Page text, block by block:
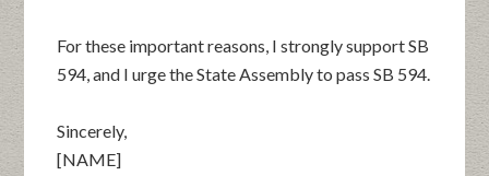
For these important reasons, I strongly support SB
594, and I urge the State Assembly to pass SB 594.
Sincerely,
[NAME]